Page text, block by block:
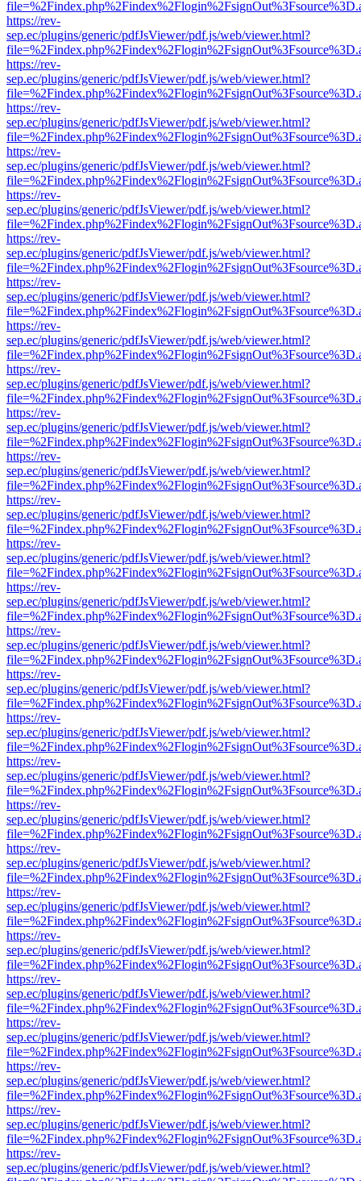
https://rev-
sep.ec/plugins/generic/pdfJsViewer/pdf.js/web/viewer.html?
https://rev-
sep.ec/plugins/generic/pdfJsViewer/pdf.js/web/viewer.html?
https://rev-
sep.ec/plugins/generic/pdfJsViewer/pdf.js/web/viewer.html?
https://rev-
sep.ec/plugins/generic/pdfJsViewer/pdf.js/web/viewer.html?
https://rev-
sep.ec/plugins/generic/pdfJsViewer/pdf.js/web/viewer.html?
https://rev-
sep.ec/plugins/generic/pdfJsViewer/pdf.js/web/viewer.html?
https://rev-
sep.ec/plugins/generic/pdfJsViewer/pdf.js/web/viewer.html?
https://rev-
sep.ec/plugins/generic/pdfJsViewer/pdf.js/web/viewer.html?
https://rev-
sep.ec/plugins/generic/pdfJsViewer/pdf.js/web/viewer.html?
https://rev-
sep.ec/plugins/generic/pdfJsViewer/pdf.js/web/viewer.html?
https://rev-
sep.ec/plugins/generic/pdfJsViewer/pdf.js/web/viewer.html?
https://rev-
sep.ec/plugins/generic/pdfJsViewer/pdf.js/web/viewer.html?
https://rev-
sep.ec/plugins/generic/pdfJsViewer/pdf.js/web/viewer.html?
https://rev-
sep.ec/plugins/generic/pdfJsViewer/pdf.js/web/viewer.html?
https://rev-
sep.ec/plugins/generic/pdfJsViewer/pdf.js/web/viewer.html?
https://rev-
sep.ec/plugins/generic/pdfJsViewer/pdf.js/web/viewer.html?
https://rev-
sep.ec/plugins/generic/pdfJsViewer/pdf.js/web/viewer.html?
https://rev-
sep.ec/plugins/generic/pdfJsViewer/pdf.js/web/viewer.html?
https://rev-
sep.ec/plugins/generic/pdfJsViewer/pdf.js/web/viewer.html?
https://rev-
sep.ec/plugins/generic/pdfJsViewer/pdf.js/web/viewer.html?
https://rev-
sep.ec/plugins/generic/pdfJsViewer/pdf.js/web/viewer.html?
https://rev-
sep.ec/plugins/generic/pdfJsViewer/pdf.js/web/viewer.html?
https://rev-
sep.ec/plugins/generic/pdfJsViewer/pdf.js/web/viewer.html?
https://rev-
sep.ec/plugins/generic/pdfJsViewer/pdf.js/web/viewer.html?
https://rev-
sep.ec/plugins/generic/pdfJsViewer/pdf.js/web/viewer.html?
https://rev-
sep.ec/plugins/generic/pdfJsViewer/pdf.js/web/viewer.html?
https://rev-
sep.ec/plugins/generic/pdfJsViewer/pdf.js/web/viewer.html?